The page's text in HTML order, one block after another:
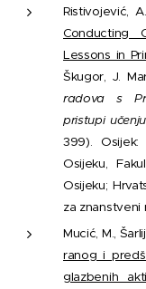
Ristivojević,
Conducting
Lessons in
Škugor, J.
radova s
pristupi
399).
Osijeku,
Osijeku;
za znanstveni
Mucić, M.,
ranog i
glazbenih